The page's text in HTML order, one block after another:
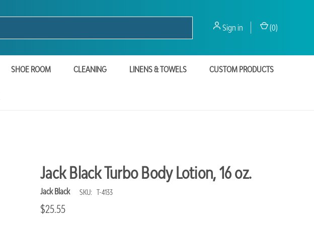
Sign in (0)
SHOE ROOM CLEANING LINENS & TOWELS CUSTOM PRODUCTS
Jack Black Turbo Body Lotion, 16 oz.
Jack Black SKU: T-4133
$25.55